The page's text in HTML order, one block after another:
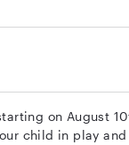
on August
child in play